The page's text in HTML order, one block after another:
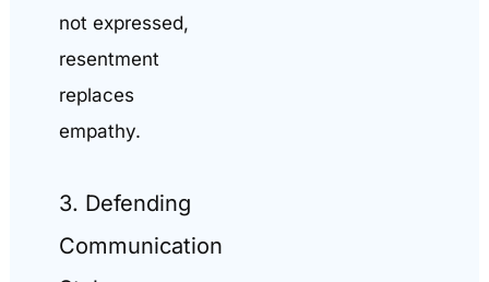
not expressed,
resentment
replaces
empathy.
3. Defending
Communication